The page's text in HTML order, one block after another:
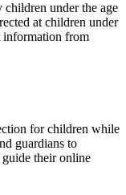
under the age
at children under
information from
for children while
guardians to
their online